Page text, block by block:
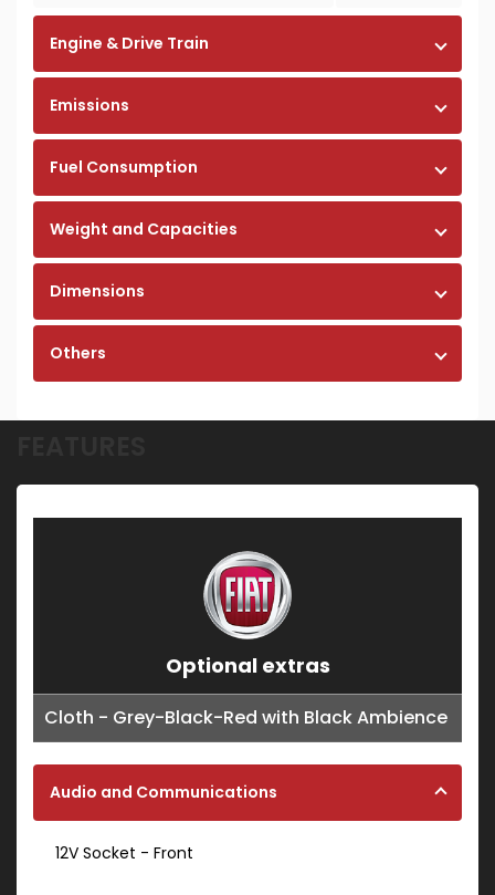
Engine & Drive Train
Emissions
Fuel Consumption
Weight and Capacities
Dimensions
Others
Optional extras
Cloth - Grey-Black-Red with Black Ambience
Audio and Communications
12V Socket - Front